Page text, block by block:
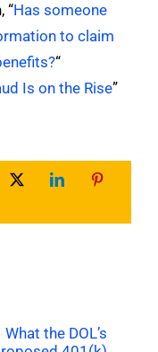
“Has someone
to claim
“
Is on the Rise”